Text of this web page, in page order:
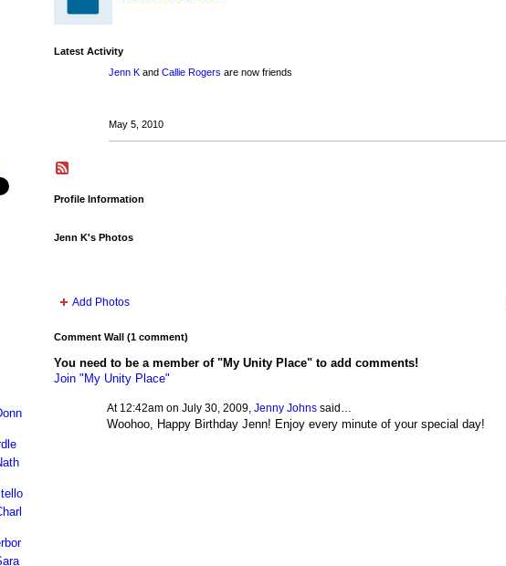
Latest Activity
Jenn Kand Callie Rogers are now friends
May 5, 2010
Profile Information
Jenn K's Photos
Add Photos
Comment Wall (1 comment)
You need to be a member of "My Unity Place" to add comments!
Join "My Unity Place"
At 12:42am on July 30, 2009, Jenny Johnssaid…
Woohoo, Happy Birthday Jenn! Enjoy every minute of your special day!